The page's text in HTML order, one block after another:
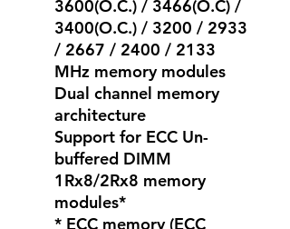
3600(O.C.) / 3466(O.C) /
3400(O.C.) / 3200 / 2933
/ 2667 / 2400 / 2133
MHz memory modules
Dual channel memory
architecture
Support for ECC Un-
buffered DIMM
1Rx8/2Rx8 memory
modules*
* ECC memory (ECC